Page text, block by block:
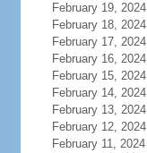
February 19, 2024
February 18, 2024
February 17, 2024
February 16, 2024
February 15, 2024
February 14, 2024
February 13, 2024
February 12, 2024
February 11, 2024